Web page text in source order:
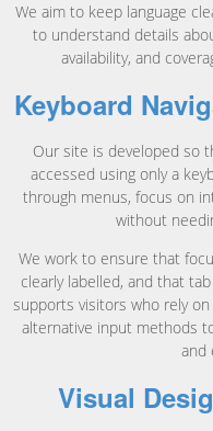
We aim to keep language
to understand details
availability, and
Keyboard
Our site is developed so
accessed using only a
through menus, focus on
without
We work to ensure that
clearly labelled, and that
supports visitors who rely
alternative input methods
and
Visual